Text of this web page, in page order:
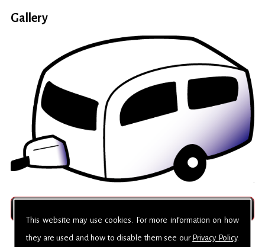
This website may use cookies. For more information on how
they are used and how to disable them see our Privacy Policy.
Gallery